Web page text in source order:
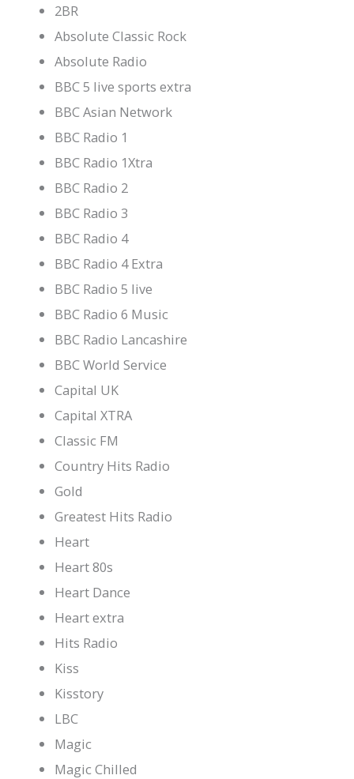
2BR
Absolute Classic Rock
Absolute Radio
BBC 5 live sports extra
BBC Asian Network
BBC Radio 1
BBC Radio 1Xtra
BBC Radio 2
BBC Radio 3
BBC Radio 4
BBC Radio 4 Extra
BBC Radio 5 live
BBC Radio 6 Music
BBC Radio Lancashire
BBC World Service
Capital UK
Capital XTRA
Classic FM
Country Hits Radio
Gold
Greatest Hits Radio
Heart
Heart 80s
Heart Dance
Heart extra
Hits Radio
Kiss
Kisstory
LBC
Magic
Magic Chilled